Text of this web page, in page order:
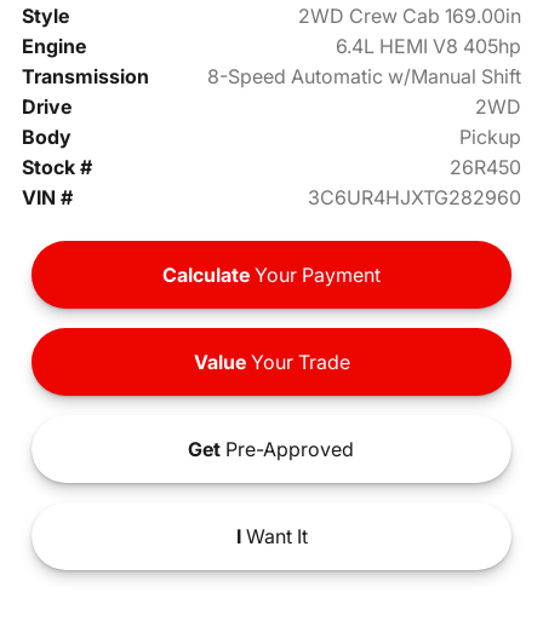
Style
2WD Crew Cab 169.00in
Engine
6.4L HEMI V8 405hp
Transmission
8-Speed Automatic w/Manual Shift
Drive
2WD
Body
Pickup
Stock #
26R450
VIN #
3C6UR4HJXTG282960
Calculate Your Payment
ValueYour Trade
Get Pre-Approved
IWant It